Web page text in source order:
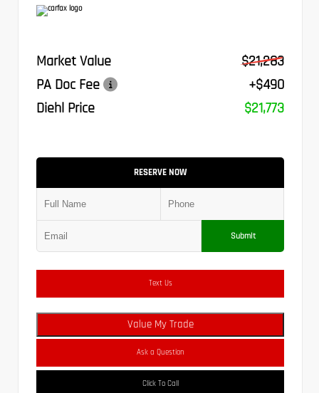
Market Value
$21,283
PA Doc Fee
+$490
Diehl Price
$21,773
RESERVE NOW
Submit
Text Us
Value My Trade
Ask a Question
Click To Call